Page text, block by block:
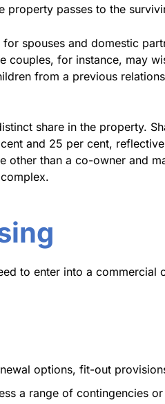
property passes to the
spouses and domestic
couples, for instance, may
from a previous
share in the property.
and 25 per cent,
other than a co-owner and
to enter into a commercial
options, fit-out
a range of contingencies